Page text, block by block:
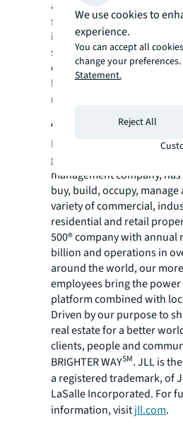
and innovative FM projects,
solutions. Nominees were
individually across a variety
specific criteria by judging
of industry experts.
For more news, videos and
resources, please visit JLL’s
About JLL
For over 200 years, JLL
global commercial real
management company,
buy, build, occupy, manage
variety of commercial,
residential and retail
500® company with annual
billion and operations in
around the world, our
employees bring the
platform combined with
Driven by our purpose to
real estate for a better
clients, people and
BRIGHTER WAYSM. JLL is
a registered trademark, of
LaSalle Incorporated. For
information, visitjll.com.
We use cookies to
experience.
You can accept all
change your
Statement.
Reject All